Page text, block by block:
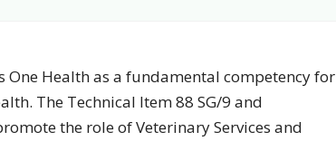
Health as a fundamental competency for
The Technical Item 88 SG/9 and
the role of Veterinary Services and